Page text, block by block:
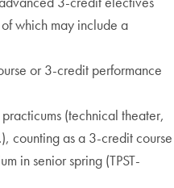
which may include a
or 3-credit performance
(technical theater,
counting as a 3-credit course
in senior spring (TPST-